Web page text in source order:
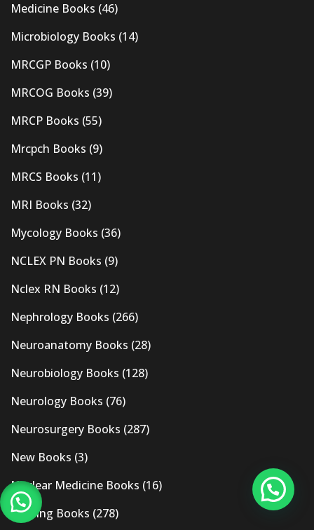
Medicine Books (46)
Microbiology Books (14)
MRCGP Books (10)
MRCOG Books (39)
MRCP Books (55)
Mrcpch Books (9)
MRCS Books (11)
MRI Books (32)
Mycology Books (36)
NCLEX PN Books (9)
Nclex RN Books (12)
Nephrology Books (266)
Neuroanatomy Books (28)
Neurobiology Books (128)
Neurology Books (76)
Neurosurgery Books (287)
New Books (3)
Nuclear Medicine Books (16)
Nursing Books (278)